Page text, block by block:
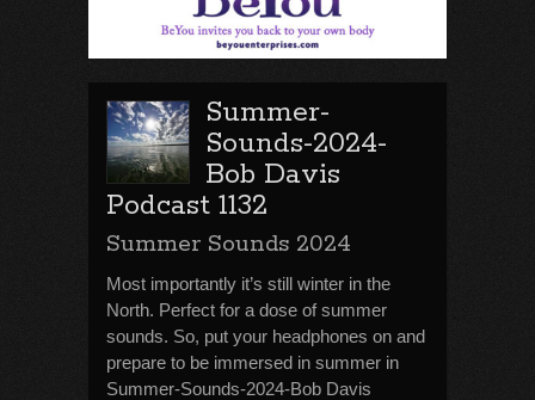
Summer-
Sounds-2024-
Bob Davis
Podcast 1132
Summer Sounds 2024
Most importantly it’s still winter in the
North. Perfect for a dose of summer
sounds. So, put your headphones on and
prepare to be immersed in summer in
Summer-Sounds-2024-Bob Davis